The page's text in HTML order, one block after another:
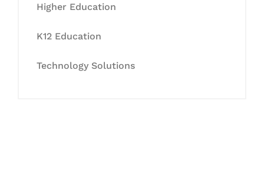
Higher Education
K12 Education
Technology Solutions